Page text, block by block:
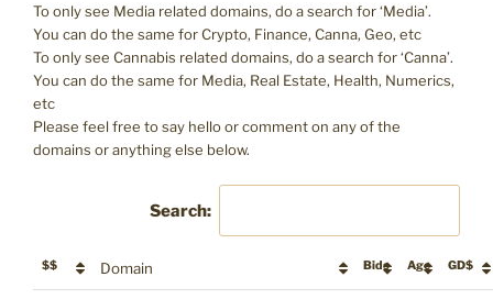
To only see Media related domains, do a search for ‘Media’.
You can do the same for Crypto, Finance, Canna, Geo, etc
To only see Cannabis related domains, do a search for ‘Canna’.
You can do the same for Media, Real Estate, Health, Numerics,
etc
Please feel free to say hello or comment on any of the
domains or anything else below.
Search:
$$ Domain Bids Age GD$